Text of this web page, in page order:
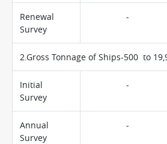
Renewal
Survey
-
2.Gross Tonnage of Ships-500 to
Initial
Survey
-
Annual
Survey
-